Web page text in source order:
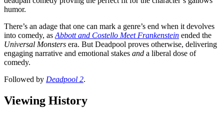
humor.
There’s an adage that one can mark a genre’s end when it devolves
into comedy, as Abbott and Costello Meet Frankenstein ended the
Universal Monsters era. But Deadpool proves otherwise, delivering
engaging narrative and emotional stakes and a liberal dose of
comedy.
Followed by Deadpool 2.
Viewing History